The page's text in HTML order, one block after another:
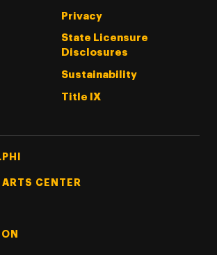
Privacy
State Licensure
Disclosures
Sustainability
Title IX
CENTER